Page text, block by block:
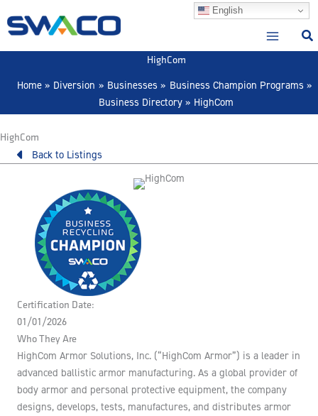
to
English
HighCom
Home
Diversion Businesses
Business Champion Programs
Business Directory
HighCom
HighCom
Back to Listings
Certification Date:
01/01/2026
Who They Are
HighCom Armor Solutions, Inc. (“HighCom Armor”) is a leader in
advanced ballistic armor manufacturing. As a global provider of
body armor and personal protective equipment, the company
designs, develops, tests, manufactures, and distributes armor